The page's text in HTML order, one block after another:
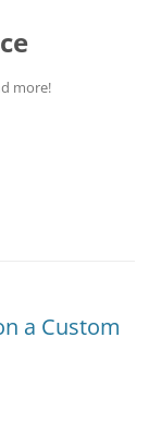
more!
a Custom